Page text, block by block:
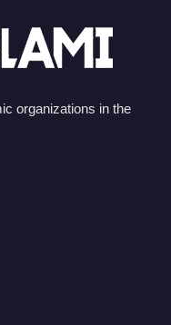
organizations in the